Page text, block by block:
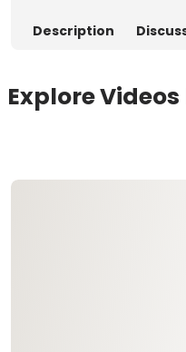
Description
Explore